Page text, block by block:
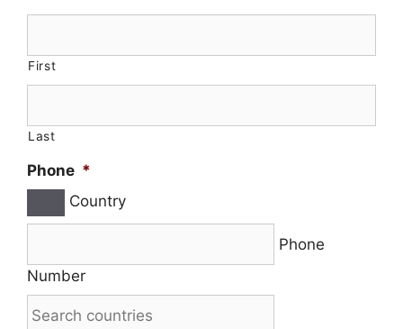
First
Last
Phone *
Country
Phone
Number